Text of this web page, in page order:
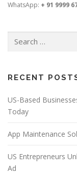
WhatsApp: + 91 9999
for:
RECENT
US-Based
Today
App Maintenance
US Entrepreneurs
Ad